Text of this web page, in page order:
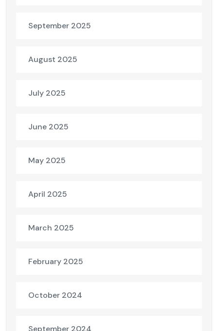
September 2025
August 2025
July 2025
June 2025
May 2025
April 2025
March 2025
February 2025
October 2024
September 2024